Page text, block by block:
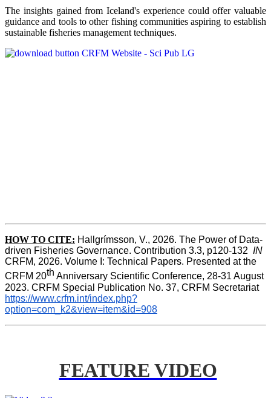
The insights gained from Iceland's experience could offer valuable
guidance and tools to other fishing communities aspiring to establish
sustainable fisheries management techniques.
HOW TO CITE: Hallgrímsson, V., 2026. The Power of Data-
driven Fisheries Governance. Contribution 3.3, p120-132 IN
CRFM, 2026. Volume I: Technical Papers. Presented at the
CRFM 20th Anniversary Scientific Conference, 28-31 August
2023. CRFM Special Publication No. 37, CRFM Secretariat
https://www.crfm.int/index.php?
option=com_k2&view=item&id=908
FEATURE VIDEO